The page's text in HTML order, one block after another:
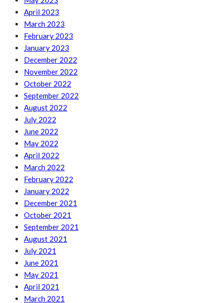
April 2023
March 2023
February 2023
January 2023
December 2022
November 2022
October 2022
September 2022
August 2022
July 2022
June 2022
May 2022
April 2022
March 2022
February 2022
January 2022
December 2021
October 2021
September 2021
August 2021
July 2021
June 2021
May 2021
April 2021
March 2021